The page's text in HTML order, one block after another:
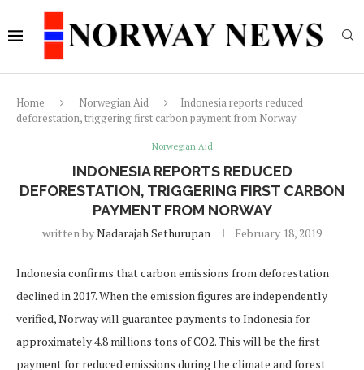
Home Norwegian Aid
Indonesia reports reduced
deforestation, triggering first carbon payment from Norway
Norwegian Aid
INDONESIA REPORTS REDUCED
DEFORESTATION, TRIGGERING FIRST CARBON
PAYMENT FROM NORWAY
written byNadarajah Sethurupan February 18, 2019
Indonesia confirms that carbon emissions from deforestation
declined in 2017. When the emission figures are independently
verified, Norway will guarantee payments to Indonesia for
approximately 4.8 millions tons of CO2. This will be the first
payment for reduced emissions during the climate and forest